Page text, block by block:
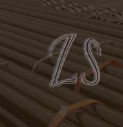
to
content